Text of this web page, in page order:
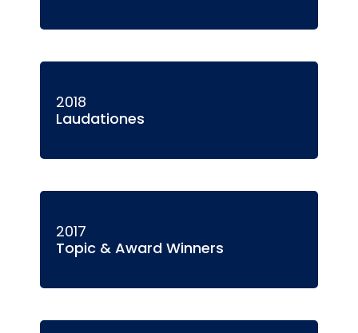
2018
Laudationes
2017
Topic & Award Winners